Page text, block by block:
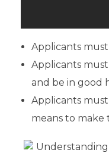
Applicants must
Applicants
and be in good
Applicants
means to